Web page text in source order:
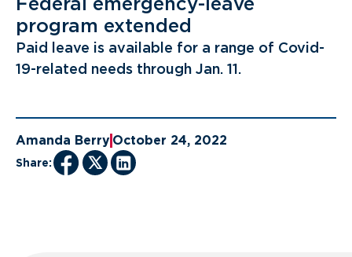
program extended
Paid leave is available for a range of Covid-
19-related needs through Jan. 11.
Amanda Berry October 24, 2022
Share: